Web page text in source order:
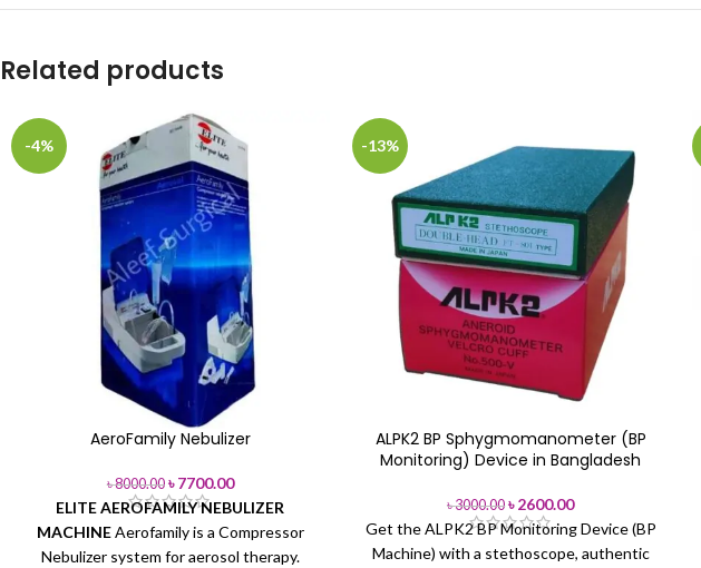
Related products
-4%
AeroFamily Nebulizer
৳8000.00 ৳7700.00
ELITE AEROFAMILY NEBULIZER
MACHINEAerofamily is a Compressor
Nebulizer system for aerosol therapy.
-13%
ALPK2 BP Sphygmomanometer (BP
Monitoring) Device in Bangladesh
৳3000.00 ৳2600.00
Get the ALPK2 BP Monitoring Device (BP
Machine) with a stethoscope, authentic